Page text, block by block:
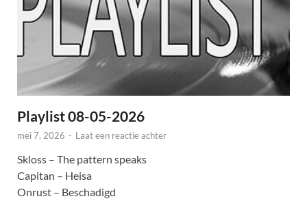
Playlist 08-05-2026
mei 7, 2026 - Laat een reactie achter
Skloss – The pattern speaks
Capitan – Heisa
Onrust – Beschadigd